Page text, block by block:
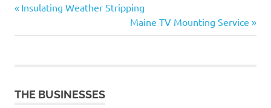
Post
navigation
Previous
Insulating Weather Stripping
Next
Post:
Maine TV Mounting Service
THE BUSINESSES